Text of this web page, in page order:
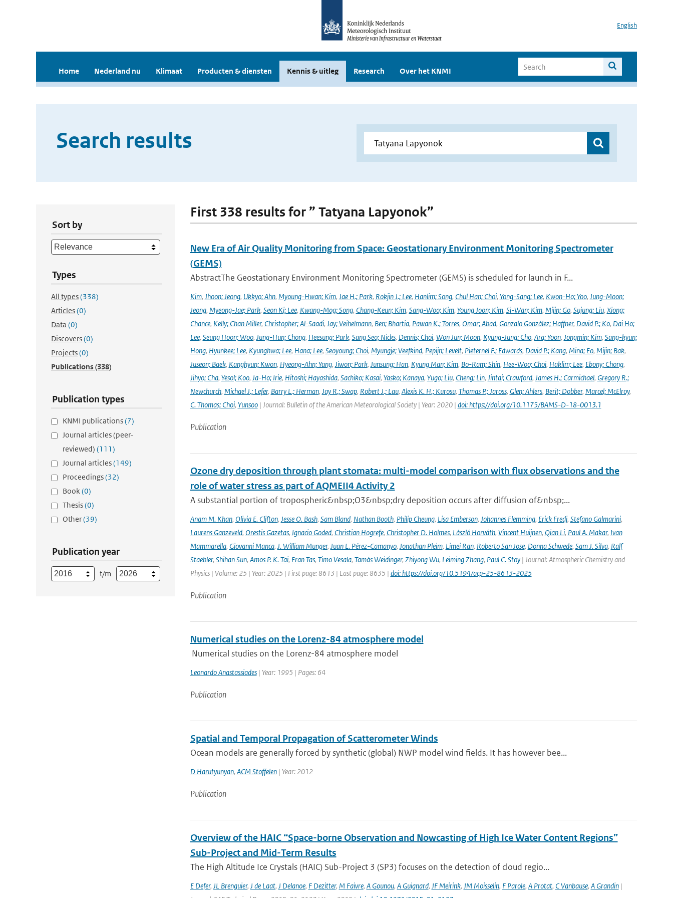
English
Home Nederland nu Klimaat Producten & diensten Kennis & uitleg Research Over het KNMI
Search results
Sort by
Types
All types(338)
Articles(0)
Data (0)
Discovers(0)
Projects(0)
Publications(338)
Publication types
KNMI publications(7)
Journal articles (peer-
reviewed) (111)
Journal articles(149)
Proceedings(32)
Book(0)
Thesis(0)
Other(39)
Publication year
t/m
First 338 results for ” Tatyana Lapyonok”
New Era of Air Quality Monitoring from Space: Geostationary Environment Monitoring Spectrometer
(GEMS)
AbstractThe Geostationary Environment Monitoring Spectrometer (GEMS) is scheduled for launch in F...
Kim, Jhoon; Jeong, Ukkyo; Ahn, Myoung-Hwan; Kim, Jae H.; Park, Rokjin J.; Lee, Hanlim; Song, Chul Han; Choi, Yong-Sang; Lee, Kwon-Ho; Yoo, Jung-Moon;
Jeong, Myeong-Jae; Park, Seon Ki; Lee, Kwang-Mog; Song, Chang-Keun; Kim, Sang-Woo; Kim, Young Joon; Kim, Si-Wan; Kim, Mijin; Go, Sujung; Liu, Xiong;
Chance, Kelly; Chan Miller, Christopher; Al-Saadi, Jay; Veihelmann, Ben; Bhartia, Pawan K.; Torres, Omar; Abad, Gonzalo González; Haffner, David P.; Ko, Dai Ho;
Lee, Seung Hoon; Woo, Jung-Hun; Chong, Heesung; Park, Sang Seo; Nicks, Dennis; Choi, Won Jun; Moon, Kyung-Jung; Cho, Ara; Yoon, Jongmin; Kim, Sang-kyun;
Hong, Hyunkee; Lee, Kyunghwa; Lee, Hana; Lee, Seoyoung; Choi, Myungje; Veefkind, Pepijn; Levelt, Pieternel F.; Edwards, David P.; Kang, Mina; Eo, Mijin; Bak,
Juseon; Baek, Kanghyun; Kwon, Hyeong-Ahn; Yang, Jiwon; Park, Junsung; Han, Kyung Man; Kim, Bo-Ram; Shin, Hee-Woo; Choi, Haklim; Lee, Ebony; Chong,
Jihyo; Cha, Yesol; Koo, Ja-Ho; Irie, Hitoshi; Hayashida, Sachiko; Kasai, Yasko; Kanaya, Yugo; Liu, Cheng; Lin, Jintai; Crawford, James H.; Carmichael, Gregory R.;
Newchurch, Michael J.; Lefer, Barry L.; Herman, Jay R.; Swap, Robert J.; Lau, Alexis K. H.; Kurosu, Thomas P.; Jaross, Glen; Ahlers, Berit; Dobber, Marcel; McElroy,
C. Thomas; Choi, Yunsoo| Journal: Bulletin of the American Meteorological Society | Year: 2020 | doi: https://doi.org/10.1175/BAMS-D-18-0013.1
Publication
Ozone dry deposition through plant stomata: multi-model comparison with flux observations and the
role of water stress as part of AQMEII4 Activity 2
A substantial portion of tropospheric&nbsp;O3&nbsp;dry deposition occurs after diffusion of&nbsp;...
Anam M. Khan, Olivia E. Clifton, Jesse O. Bash, Sam Bland, Nathan Booth, Philip Cheung, Lisa Emberson, Johannes Flemming, Erick Fredj, Stefano Galmarini,
Laurens Ganzeveld, Orestis Gazetas, Ignacio Goded, Christian Hogrefe, Christopher D. Holmes, László Horváth, Vincent Huijnen, Qian Li, Paul A. Makar, Ivan
Mammarella, Giovanni Manca, J. William Munger, Juan L. Pérez-Camanyo, Jonathan Pleim, Limei Ran, Roberto San Jose, Donna Schwede, Sam J. Silva, Ralf
Staebler, Shihan Sun, Amos P. K. Tai, Eran Tas, Timo Vesala, Tamás Weidinger, Zhiyong Wu, Leiming Zhang, Paul C. Stoy| Journal: Atmospheric Chemistry and
Physics | Volume: 25 | Year: 2025 | First page: 8613 | Last page: 8635 | doi: https://doi.org/10.5194/acp-25-8613-2025
Publication
Numerical studies on the Lorenz-84 atmosphere model
Numerical studies on the Lorenz-84 atmosphere model
Leonardo Anastassiades| Year: 1995 | Pages: 64
Publication
Spatial and Temporal Propagation of Scatterometer Winds
Ocean models are generally forced by synthetic (global) NWP model wind fields. It has however bee...
D Harutyunyan, ACM Stoffelen| Year: 2012
Publication
Overview of the HAIC “Space-borne Observation and Nowcasting of High Ice Water Content Regions”
Sub-Project and Mid-Term Results
The High Altitude Ice Crystals (HAIC) Sub-Project 3 (SP3) focuses on the detection of cloud regio...
E Defer, JL Brenguier, J de Laat, J Delanoe, F Dezitter, M Faivre, A Gounou, A Guignard, JF Meirink, JM Moisselin, F Parole, A Protat, C Vanbause, A Grandin|